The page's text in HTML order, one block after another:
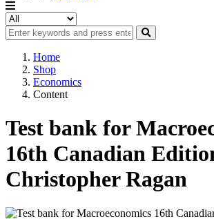
Home
Shop
Economics
Content
Test bank for
16th Canadian
Christopher Ragan